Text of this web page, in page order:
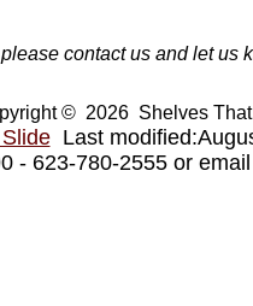
contact us and let
© 2026 Shelves
Last
- 623-780-2555 or